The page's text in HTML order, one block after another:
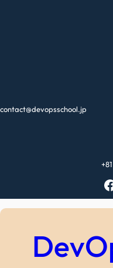
contact@devopsschool.jp
Facebook